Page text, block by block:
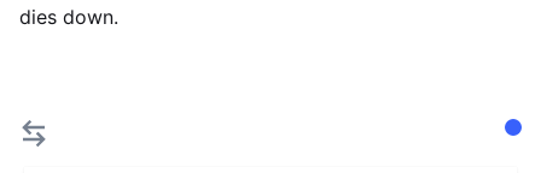
dies down.